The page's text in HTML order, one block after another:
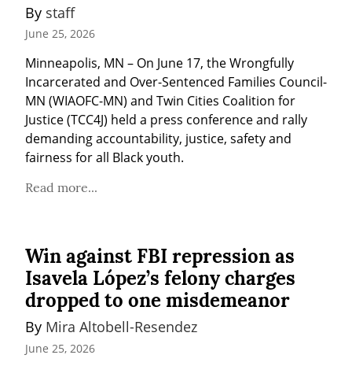
By staff
June 25, 2026
Minneapolis, MN – On June 17, the Wrongfully
Incarcerated and Over-Sentenced Families Council-
MN (WIAOFC-MN) and Twin Cities Coalition for
Justice (TCC4J) held a press conference and rally
demanding accountability, justice, safety and
fairness for all Black youth.
Read more...
Win against FBI repression as
Isavela López’s felony charges
dropped to one misdemeanor
By Mira Altobell-Resendez
June 25, 2026